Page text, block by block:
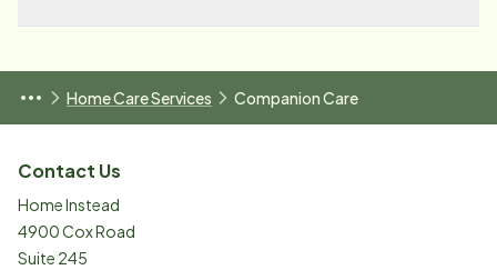
Home Care Services Companion Care
Contact Us
Home Instead
4900 Cox Road
Suite 245